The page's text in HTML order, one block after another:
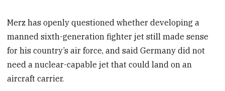
Merz has openly questioned whether developing a
manned sixth-generation fighter jet still made sense
for his country’s air force, and said Germany did not
need a nuclear-capable jet that could land on an
aircraft carrier.